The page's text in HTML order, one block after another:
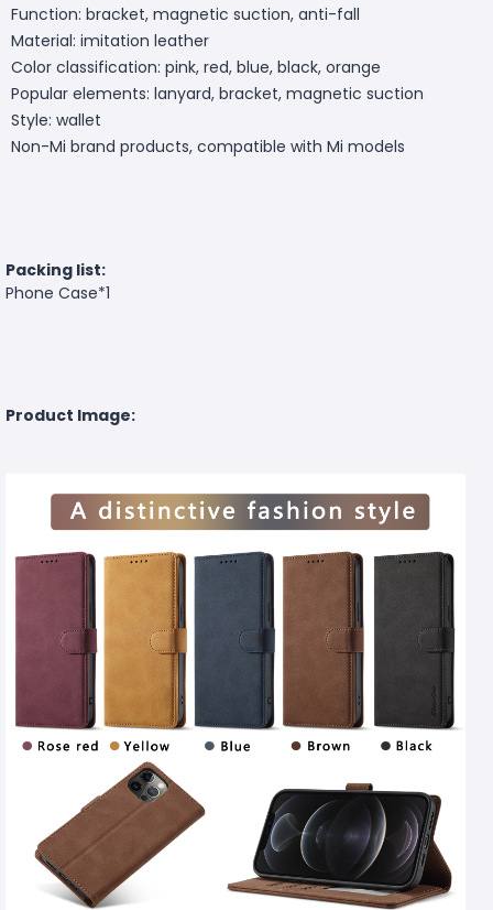
Function: bracket, magnetic suction, anti-fall
Material: imitation leather
Color classification: pink, red, blue, black, orange
Popular elements: lanyard, bracket, magnetic suction
Style: wallet
Non-Mi brand products, compatible with Mi models
Packing list:
Phone Case*1
Product Image: